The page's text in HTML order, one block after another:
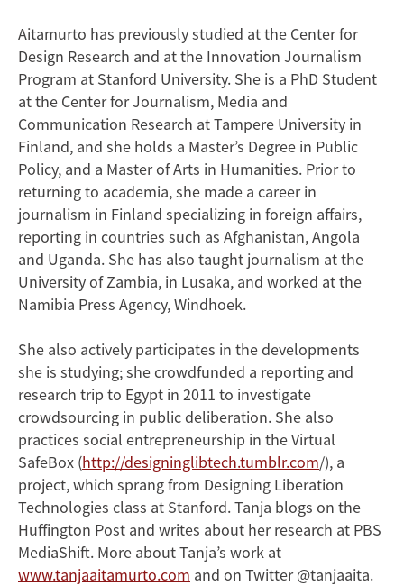
Aitamurto has previously studied at the Center for
Design Research and at the Innovation Journalism
Program at Stanford University. She is a PhD Student
at the Center for Journalism, Media and
Communication Research at Tampere University in
Finland, and she holds a Master’s Degree in Public
Policy, and a Master of Arts in Humanities. Prior to
returning to academia, she made a career in
journalism in Finland specializing in foreign affairs,
reporting in countries such as Afghanistan, Angola
and Uganda. She has also taught journalism at the
University of Zambia, in Lusaka, and worked at the
Namibia Press Agency, Windhoek.
She also actively participates in the developments
she is studying; she crowdfunded a reporting and
research trip to Egypt in 2011 to investigate
crowdsourcing in public deliberation. She also
practices social entrepreneurship in the Virtual
SafeBox (http://designinglibtech.tumblr.com/), a
project, which sprang from Designing Liberation
Technologies class at Stanford. Tanja blogs on the
Huffington Post and writes about her research at PBS
MediaShift. More about Tanja’s work at
www.tanjaaitamurto.com and on Twitter @tanjaaita.